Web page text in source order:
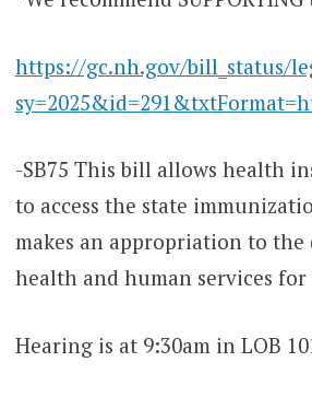
https://gc.nh.gov/bill_status/
-SB75 This bill allows health
to access the state
makes an appropriation to
health and human services
Hearing is at 9:30am in LOB